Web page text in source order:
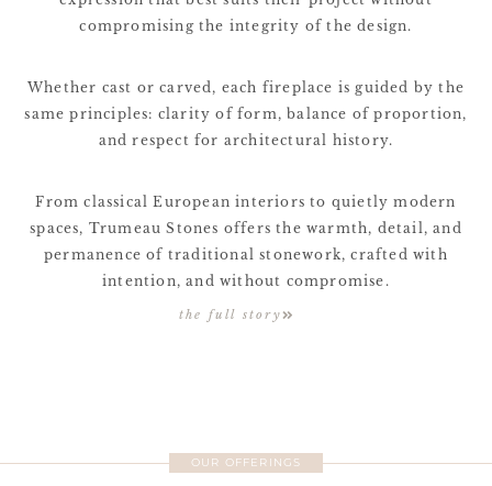
compromising the integrity of the design.
Whether cast or carved, each fireplace is guided by the
same principles: clarity of form, balance of proportion,
and respect for architectural history.
From classical European interiors to quietly modern
spaces, Trumeau Stones offers the warmth, detail, and
permanence of traditional stonework, crafted with
intention, and without compromise.
the full story
OUR OFFERINGS